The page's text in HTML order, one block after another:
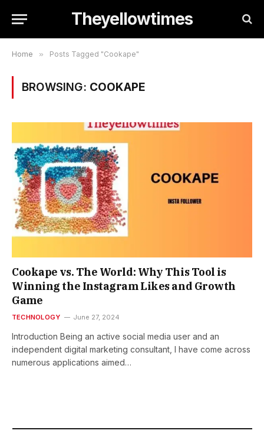
Theyellowtimes
Home » Posts Tagged "Cookape"
BROWSING: COOKAPE
Cookape vs. The World: Why This Tool is
Winning the Instagram Likes and Growth
Game
TECHNOLOGY June 27, 2024
Introduction Being an active social media user and an
independent digital marketing consultant, I have come across
numerous applications aimed…